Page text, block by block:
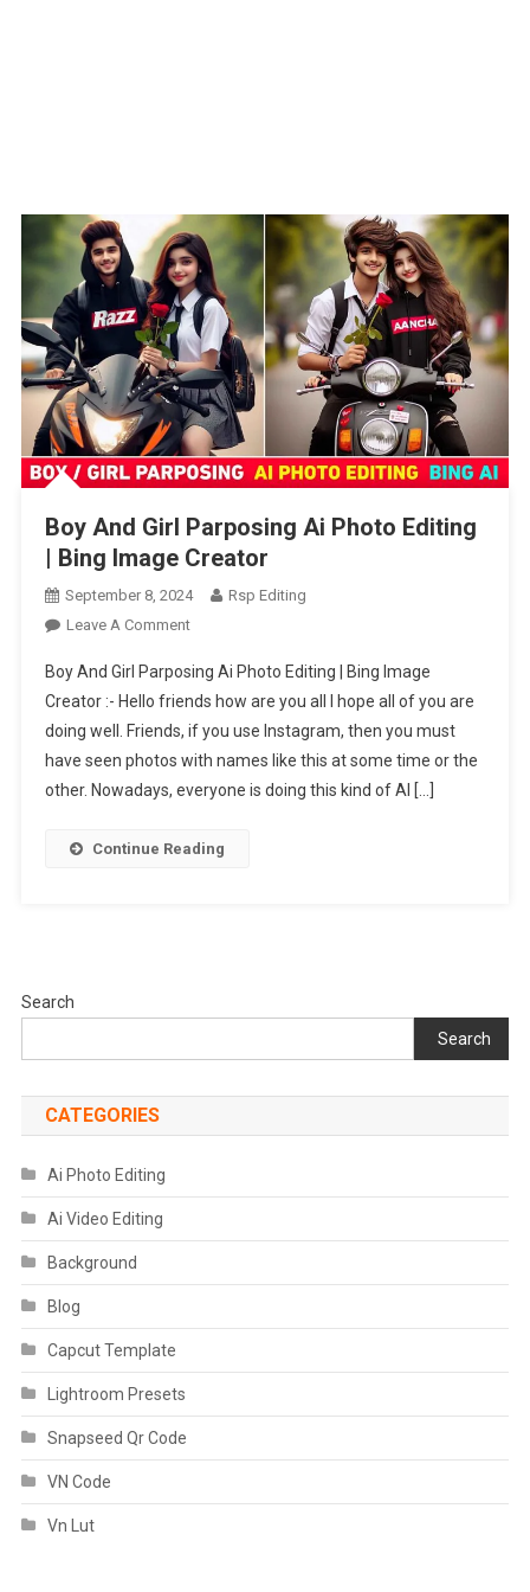
Boy And Girl Parposing Ai Photo Editing
| Bing Image Creator
September 8, 2024
Rsp Editing
Leave A CommentOn
And
Girl
Parposing
Ai
Photo
|
Boy And Girl Parposing Ai Photo Editing | Bing Image
Creator :- Hello friends how are you all I hope all of you are
doing well. Friends, if you use Instagram, then you must
have seen photos with names like this at some time or the
other. Nowadays, everyone is doing this kind of AI […]
Continue Reading
Search
Search
CATEGORIES
Ai Photo Editing
Ai Video Editing
Background
Blog
Capcut Template
Lightroom Presets
Snapseed Qr Code
VN Code
Vn Lut